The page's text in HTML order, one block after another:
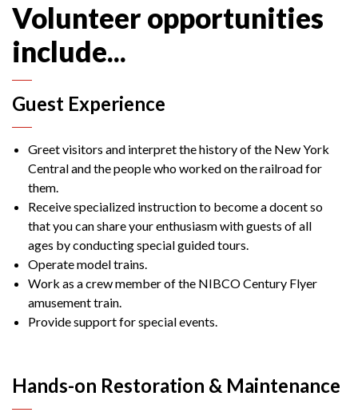
Volunteer opportunities
include...
Guest Experience
Greet visitors and interpret the history of the New York
Central and the people who worked on the railroad for
them.
Receive specialized instruction to become a docent so
that you can share your enthusiasm with guests of all
ages by conducting special guided tours.
Operate model trains.
Work as a crew member of the NIBCO Century Flyer
amusement train.
Provide support for special events.
Hands-on Restoration & Maintenance